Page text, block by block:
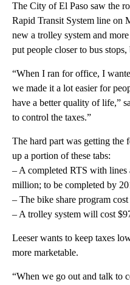
The City of El Paso saw the
Rapid Transit System line on
new a trolley system and
put people closer to bus stops,
“When I ran for office, I
we made it a lot easier for
have a better quality of life,”
to control the taxes.”
The hard part was getting the
up a portion of these tabs:
– A completed RTS with lines
million; to be completed by
– The bike share program
– A trolley system will cost
Leeser wants to keep taxes
more marketable.
“When we go out and talk to